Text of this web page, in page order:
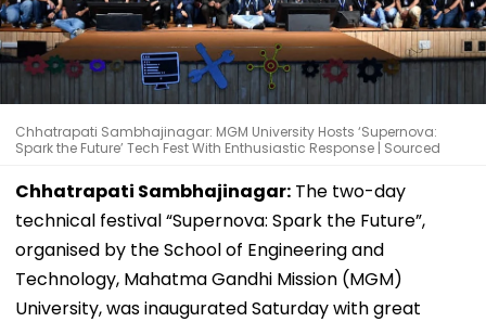
Chhatrapati Sambhajinagar: MGM University Hosts ‘Supernova:
Spark the Future’ Tech Fest With Enthusiastic Response | Sourced
Chhatrapati Sambhajinagar: The two-day
technical festival “Supernova: Spark the Future”,
organised by the School of Engineering and
Technology, Mahatma Gandhi Mission (MGM)
University, was inaugurated Saturday with great